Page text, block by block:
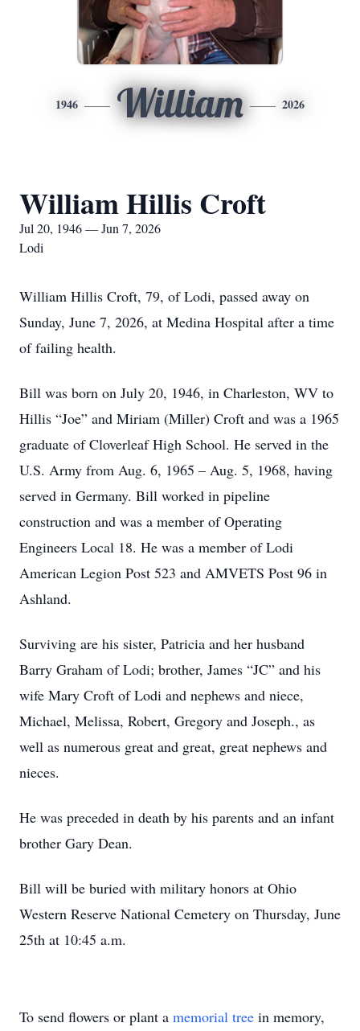
1946 William 2026
William Hillis Croft
Jul 20, 1946 — Jun 7, 2026
Lodi
William Hillis Croft, 79, of Lodi, passed away on
Sunday, June 7, 2026, at Medina Hospital after a time
of failing health.
Bill was born on July 20, 1946, in Charleston, WV to
Hillis “Joe” and Miriam (Miller) Croft and was a 1965
graduate of Cloverleaf High School. He served in the
U.S. Army from Aug. 6, 1965 – Aug. 5, 1968, having
served in Germany. Bill worked in pipeline
construction and was a member of Operating
Engineers Local 18. He was a member of Lodi
American Legion Post 523 and AMVETS Post 96 in
Ashland.
Surviving are his sister, Patricia and her husband
Barry Graham of Lodi; brother, James “JC” and his
wife Mary Croft of Lodi and nephews and niece,
Michael, Melissa, Robert, Gregory and Joseph., as
well as numerous great and great, great nephews and
nieces.
He was preceded in death by his parents and an infant
brother Gary Dean.
Bill will be buried with military honors at Ohio
Western Reserve National Cemetery on Thursday, June
25th at 10:45 a.m.
To send flowers or plant a memorial tree in memory,